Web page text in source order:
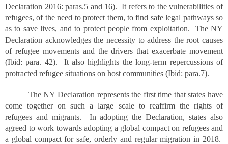
Declaration 2016: paras.5 and 16). It refers to the vulnerabilities of
refugees, of the need to protect them, to find safe legal pathways so
as to save lives, and to protect people from exploitation. The NY
Declaration acknowledges the necessity to address the root causes
of refugee movements and the drivers that exacerbate movement
(Ibid: para. 42). It also highlights the long-term repercussions of
protracted refugee situations on host communities (Ibid: para.7).
The NY Declaration represents the first time that states have
come together on such a large scale to reaffirm the rights of
refugees and migrants. In adopting the Declaration, states also
agreed to work towards adopting a global compact on refugees and
a global compact for safe, orderly and regular migration in 2018.